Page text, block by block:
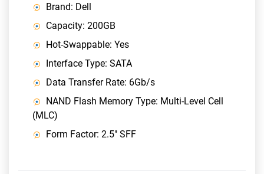
Brand: Dell
Capacity: 200GB
Hot-Swappable: Yes
Interface Type: SATA
Data Transfer Rate: 6Gb/s
NAND Flash Memory Type: Multi-Level Cell
(MLC)
Form Factor: 2.5" SFF